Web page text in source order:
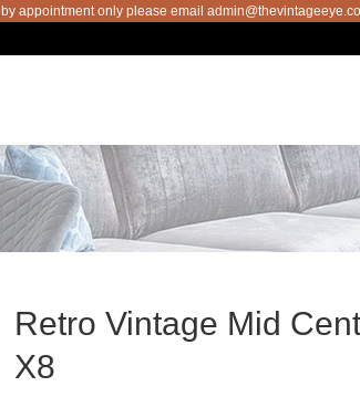
only please email admin@thevintageeye.com.au
Retro Vintage Mid
X8